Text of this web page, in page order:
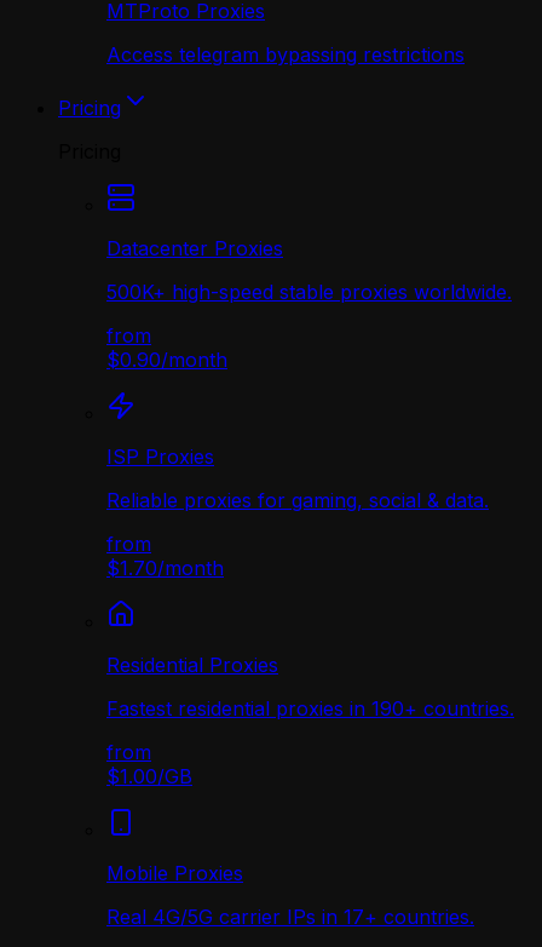
MTProto Proxies
Access telegram bypassing restrictions
Pricing
Datacenter Proxies
500K+ high-speed stable proxies worldwide.
from
$0.90/month
ISP Proxies
Reliable proxies for gaming, social & data.
from
$1.70/month
Residential Proxies
Fastest residential proxies in 190+ countries.
from
$1.00/GB
Mobile Proxies
Real 4G/5G carrier IPs in 17+ countries.